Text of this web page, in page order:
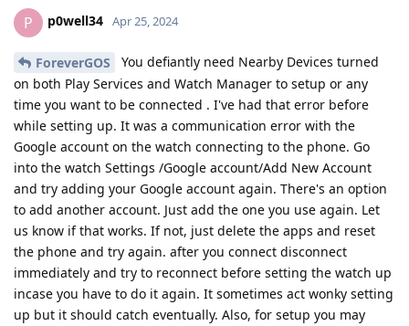
P p0well34 Apr 25, 2024
ForeverGOS
You defiantly need Nearby Devices turned
on both Play Services and Watch Manager to setup or any
time you want to be connected . I've had that error before
while setting up. It was a communication error with the
Google account on the watch connecting to the phone. Go
into the watch Settings /Google account/Add New Account
and try adding your Google account again. There's an option
to add another account. Just add the one you use again. Let
us know if that works. If not, just delete the apps and reset
the phone and try again. after you connect disconnect
immediately and try to reconnect before setting the watch up
incase you have to do it again. It sometimes act wonky setting
up but it should catch eventually. Also, for setup you may